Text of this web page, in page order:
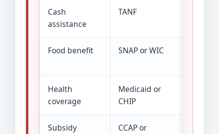
Cash
assistance
TANF
Food benefit SNAP or WIC
Health
coverage
Medicaid or
CHIP
Subsidy
CCAP or